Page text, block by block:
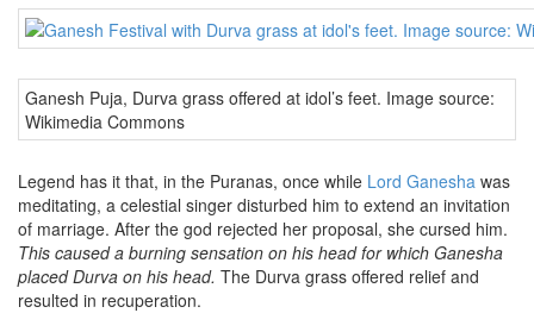
Ganesh Puja, Durva grass offered at idol’s feet. Image source:
Wikimedia Commons
Legend has it that, in the Puranas, once while Lord Ganesha was
meditating, a celestial singer disturbed him to extend an invitation
of marriage. After the god rejected her proposal, she cursed him.
This caused a burning sensation on his head for which Ganesha
placed Durva on his head. The Durva grass offered relief and
resulted in recuperation.